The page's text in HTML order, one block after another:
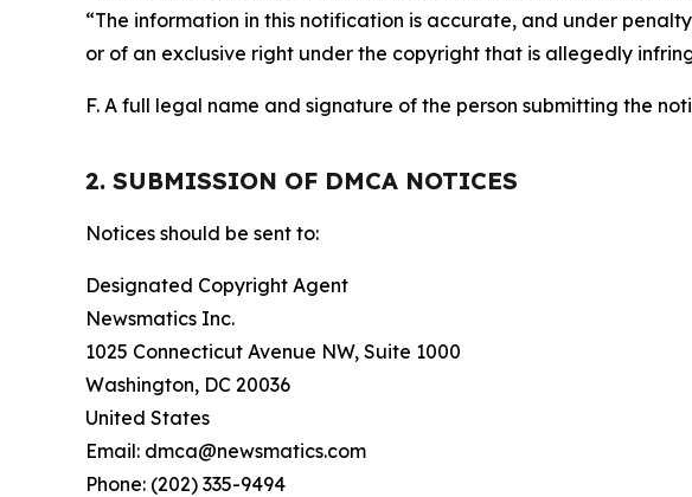
“The information in this notification is accurate, and under
or of an exclusive right under the copyright that is allegedly
F. A full legal name and signature of the person submitting the
2. SUBMISSION OF DMCA NOTICES
Notices should be sent to:
Designated Copyright Agent
Newsmatics Inc.
1025 Connecticut Avenue NW, Suite 1000
Washington, DC 20036
United States
Email: dmca@newsmatics.com
Phone: (202) 335-9494